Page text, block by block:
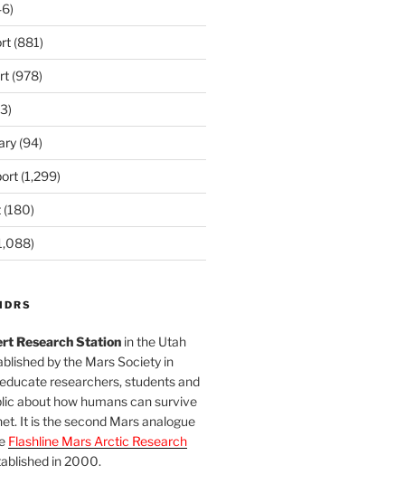
(881)
(978)
(94)
(1,299)
(180)
Research Stationin the Utah
by the Mars Society in
researchers, students and
about how humans can survive
It is the second Mars analogue
Flashline Mars Arctic Research
in 2000.